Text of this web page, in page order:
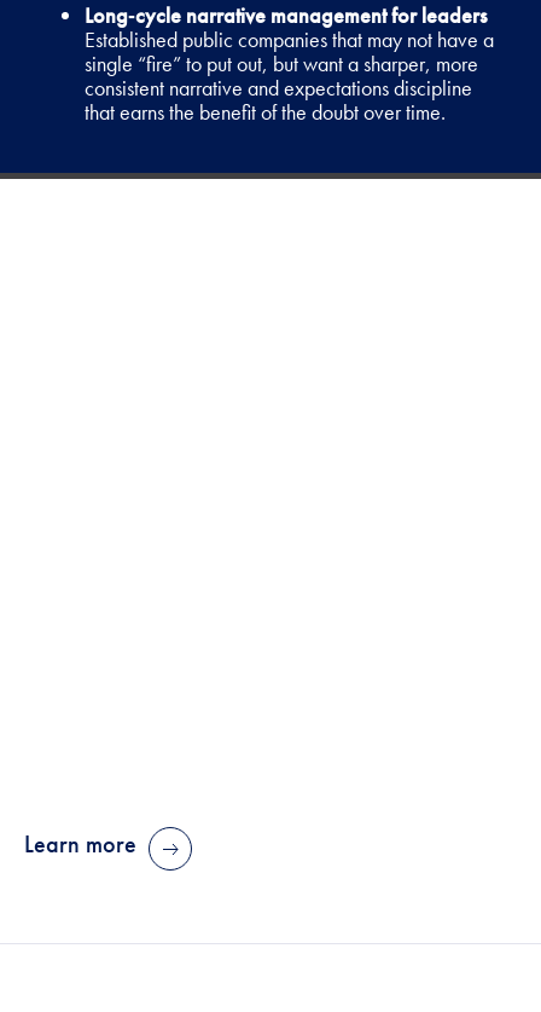
Long‑cycle narrative management for leaders
Established public companies that may not have a
single “fire” to put out, but want a sharper, more
consistent narrative and expectations discipline
that earns the benefit of the doubt over time.
Learn more